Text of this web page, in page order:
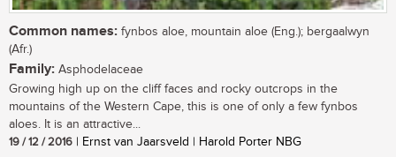
Common names: fynbos aloe, mountain aloe (Eng.); bergaalwyn
(Afr.)
Family: Asphodelaceae
Growing high up on the cliff faces and rocky outcrops in the
mountains of the Western Cape, this is one of only a few fynbos
aloes. It is an attractive...
19 / 12 / 2016 | Ernst van Jaarsveld | Harold Porter NBG